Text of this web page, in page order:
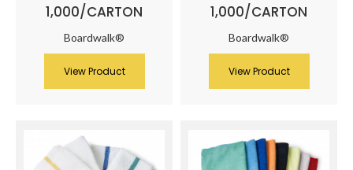
1,000/CARTON
Boardwalk®
View Product
1,000/CARTON
Boardwalk®
View Product